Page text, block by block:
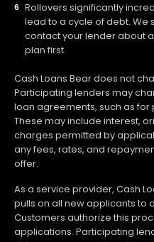
Rollovers significantly
lead to a cycle of debt. We
contact your lender about
plan first.
Cash Loans Bear does not
Participating lenders may
loan agreements, such as
These may include interest,
charges permitted by
any fees, rates, and
offer.
As a service provider, Cash
pulls on all new applicants to
Customers authorize this
applications. Participating